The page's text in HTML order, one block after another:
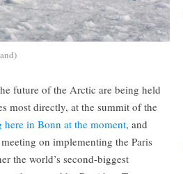
future of the Arctic are being held
most directly, at the summit of the
in Bonn at the moment, and
on implementing the Paris
the world’s second-biggest